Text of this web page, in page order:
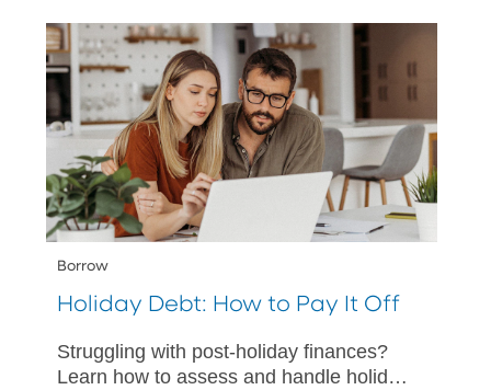
Borrow
Holiday Debt: How to Pay It Off
Struggling with post-holiday finances?
Learn how to assess and handle holiday